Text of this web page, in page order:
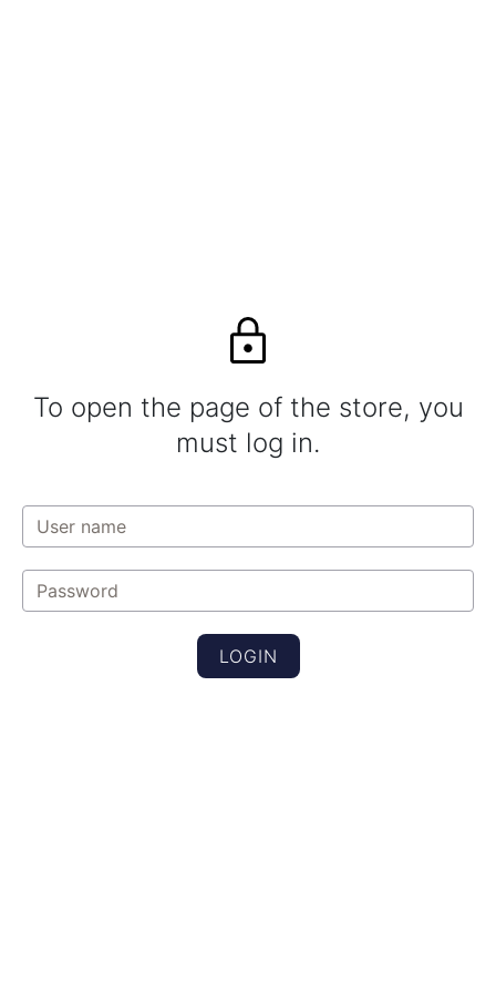
To open the page of the store, you
must log in.